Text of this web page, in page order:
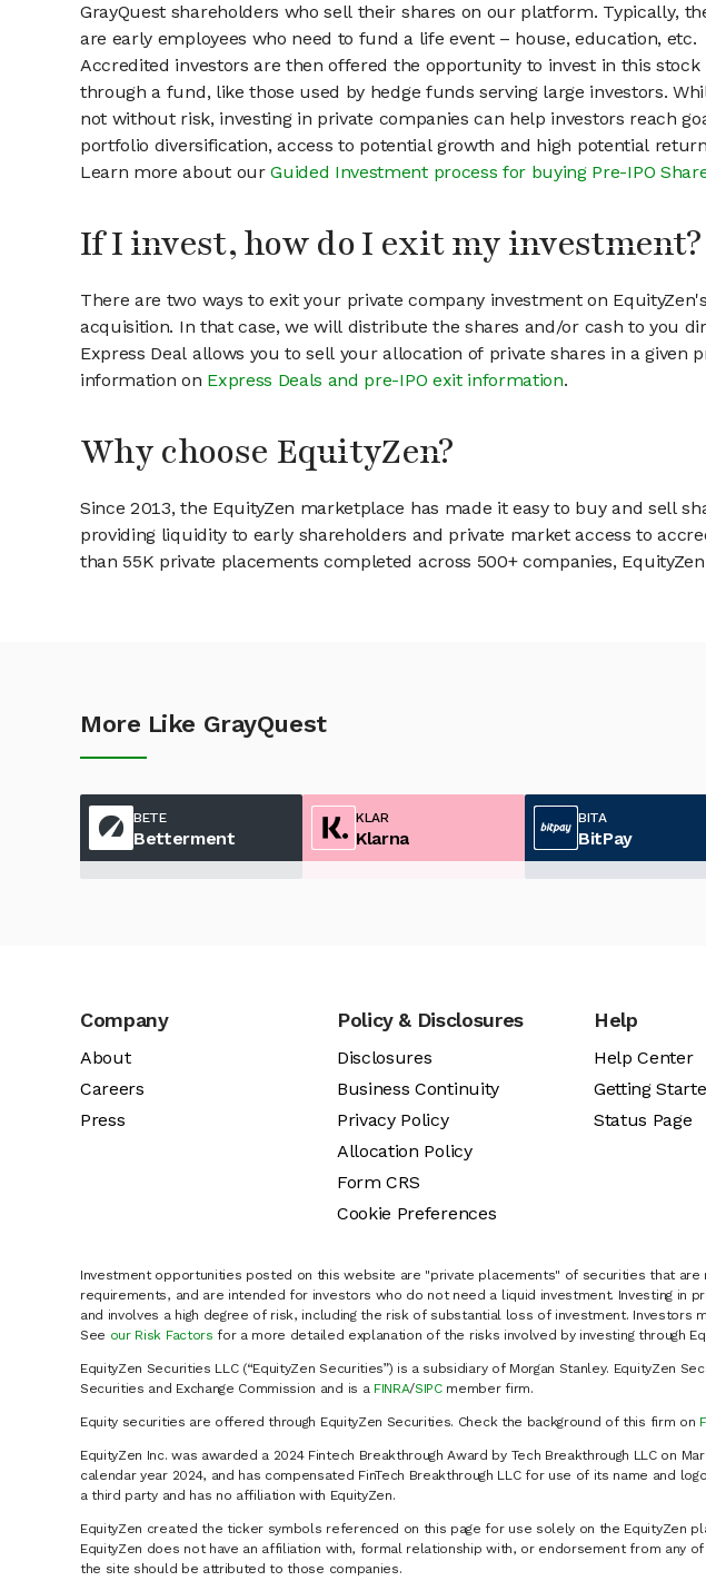
GrayQuest shareholders who sell their shares on our platform. Typically,
are early employees who need to fund a life event – house, education, etc.
Accredited investors are then offered the opportunity to invest in this stock
through a fund, like those used by hedge funds serving large investors.
not without risk, investing in private companies can help investors reach
portfolio diversification, access to potential growth and high potential
Learn more about ourGuided Investment process for buying Pre-IPO
If I invest, how do I exit my investment?
There are two ways to exit your private company investment on
acquisition. In that case, we will distribute the shares and/or cash to you
Express Deal allows you to sell your allocation of private shares in a
information on Express Deals and pre-IPO exit information.
Why choose EquityZen?
Since 2013, the EquityZen marketplace has made it easy to buy and sell
providing liquidity to early shareholders and private market access to
than 55K private placements completed across 500+ companies,
More Like GrayQuest
BETE
Betterment
KLAR
Klarna
BITA
BitPay
Company
About
Careers
Press
Policy & Disclosures
Disclosures
Business Continuity
Privacy Policy
Allocation Policy
Form CRS
Cookie Preferences
Help
Help Center
Getting
Status Page
Investment opportunities posted on this website are "private placements" of securities that
requirements, and are intended for investors who do not need a liquid investment. Investing in
and involves a high degree of risk, including the risk of substantial loss of investment.
See our Risk Factors for a more detailed explanation of the risks involved by investing through
EquityZen Securities LLC (“EquityZen Securities”) is a subsidiary of Morgan Stanley. EquityZen
Securities and Exchange Commission and is a FINRA/SIPCmember firm.
Equity securities are offered through EquityZen Securities. Check the background of this firm on
EquityZen Inc. was awarded a 2024 Fintech Breakthrough Award by Tech Breakthrough LLC on
calendar year 2024, and has compensated FinTech Breakthrough LLC for use of its name and
a third party and has no affiliation with EquityZen.
EquityZen created the ticker symbols referenced on this page for use solely on the EquityZen
EquityZen does not have an affiliation with, formal relationship with, or endorsement from any
the site should be attributed to those companies.